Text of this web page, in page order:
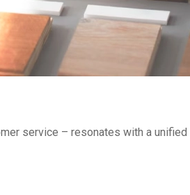
service – resonates with a unified